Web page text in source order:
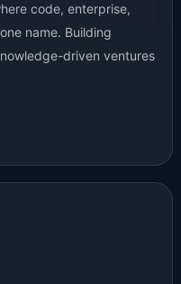
code, enterprise,
name. Building
driven ventures